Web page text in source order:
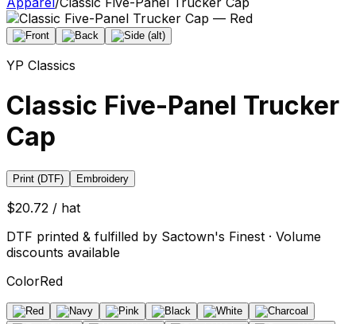
YP Classics
Classic Five-Panel Trucker
Cap
Print (DTF) Embroidery
$20.72 / hat
DTF printed & fulfilled by Sactown's Finest · Volume
discounts available
ColorRed